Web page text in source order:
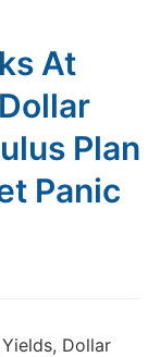
At
Plan
Panic
Dollar